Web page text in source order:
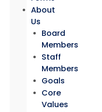
About
Us
Board
Members
Staff
Members
Goals
Core
Values